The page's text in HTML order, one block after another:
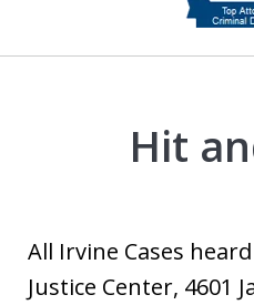
Hit
All Irvine Cases
Justice Center, 4601